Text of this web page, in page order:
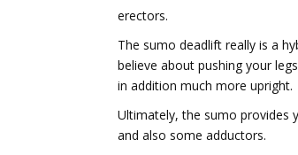
erectors.
The sumo deadlift really is a
believe about pushing your
in addition much more upright.
Ultimately, the sumo provides
and also some adductors.